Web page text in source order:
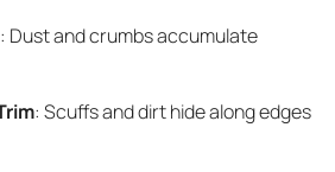
: Dust and crumbs accumulate
: Scuffs and dirt hide along edges